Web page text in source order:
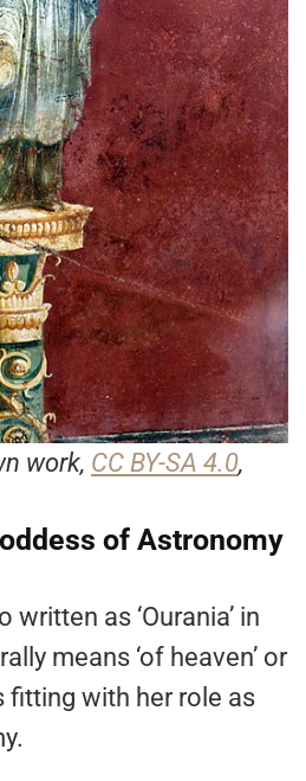
work, CC BY-SA 4.0,
of Astronomy
written as ‘Ourania’ in
means ‘of heaven’ or
fitting with her role as